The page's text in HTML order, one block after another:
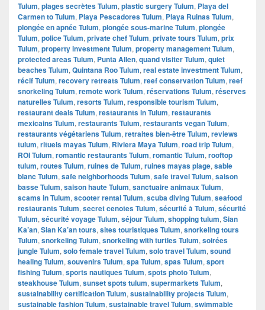
Tulum, plages secrètes Tulum, plastic surgery Tulum, Playa del
Carmen to Tulum, Playa Pescadores Tulum, Playa Ruinas Tulum,
plongée en apnée Tulum, plongée sous-marine Tulum, plongée
Tulum, police Tulum, private chef Tulum, private tours Tulum, prix
Tulum, property investment Tulum, property management Tulum,
protected areas Tulum, Punta Allen, quand visiter Tulum, quiet
beaches Tulum, Quintana Roo Tulum, real estate investment Tulum,
récif Tulum, recovery retreats Tulum, reef conservation Tulum, reef
snorkeling Tulum, remote work Tulum, réservations Tulum, réserves
naturelles Tulum, resorts Tulum, responsible tourism Tulum,
restaurant deals Tulum, restaurants in Tulum, restaurants
mexicains Tulum, restaurants Tulum, restaurants vegan Tulum,
restaurants végétariens Tulum, retraites bien-être Tulum, reviews
tulum, rituels mayas Tulum, Riviera Maya Tulum, road trip Tulum,
ROI Tulum, romantic restaurants Tulum, romantic Tulum, rooftop
tulum, routes Tulum, ruines de Tulum, ruines mayas plage, sable
blanc Tulum, safe neighborhoods Tulum, safe travel Tulum, saison
basse Tulum, saison haute Tulum, sanctuaire animaux Tulum,
scams in Tulum, scooter rental Tulum, scuba diving Tulum, seafood
restaurants Tulum, secret cenotes Tulum, sécurité à Tulum, sécurité
Tulum, sécurité voyage Tulum, séjour Tulum, shopping tulum, Sian
Ka’an, Sian Ka’an tours, sites touristiques Tulum, snorkeling tours
Tulum, snorkeling Tulum, snorkeling with turtles Tulum, soirées
jungle Tulum, solo female travel Tulum, solo travel Tulum, sound
healing Tulum, souvenirs Tulum, spa Tulum, spas Tulum, sport
fishing Tulum, sports nautiques Tulum, spots photo Tulum,
steakhouse Tulum, sunset spots tulum, supermarkets Tulum,
sustainability certification Tulum, sustainability projects Tulum,
sustainable fashion Tulum, sustainable travel Tulum, swimmable